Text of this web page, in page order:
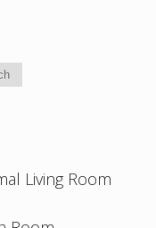
Living Room